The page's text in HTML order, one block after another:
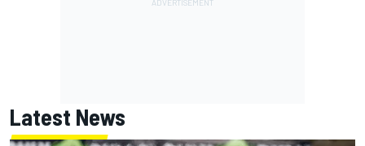
Latest News